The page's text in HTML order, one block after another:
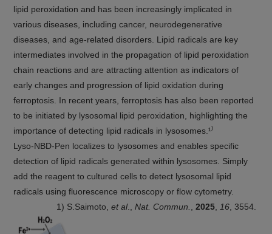
lipid peroxidation and has been increasingly implicated in
various diseases, including cancer, neurodegenerative
diseases, and age-related disorders. Lipid radicals are key
intermediates involved in the propagation of lipid peroxidation
chain reactions and are attracting attention as indicators of
early changes and progression of lipid oxidation during
ferroptosis. In recent years, ferroptosis has also been reported
to be initiated by lysosomal lipid peroxidation, highlighting the
importance of detecting lipid radicals in lysosomes.¹⁾
Lyso-NBD-Pen localizes to lysosomes and enables specific
detection of lipid radicals generated within lysosomes. Simply
add the reagent to cultured cells to detect lysosomal lipid
radicals using fluorescence microscopy or flow cytometry.
1) S.Saimoto, et al., Nat. Commun., 2025, 16, 3554.